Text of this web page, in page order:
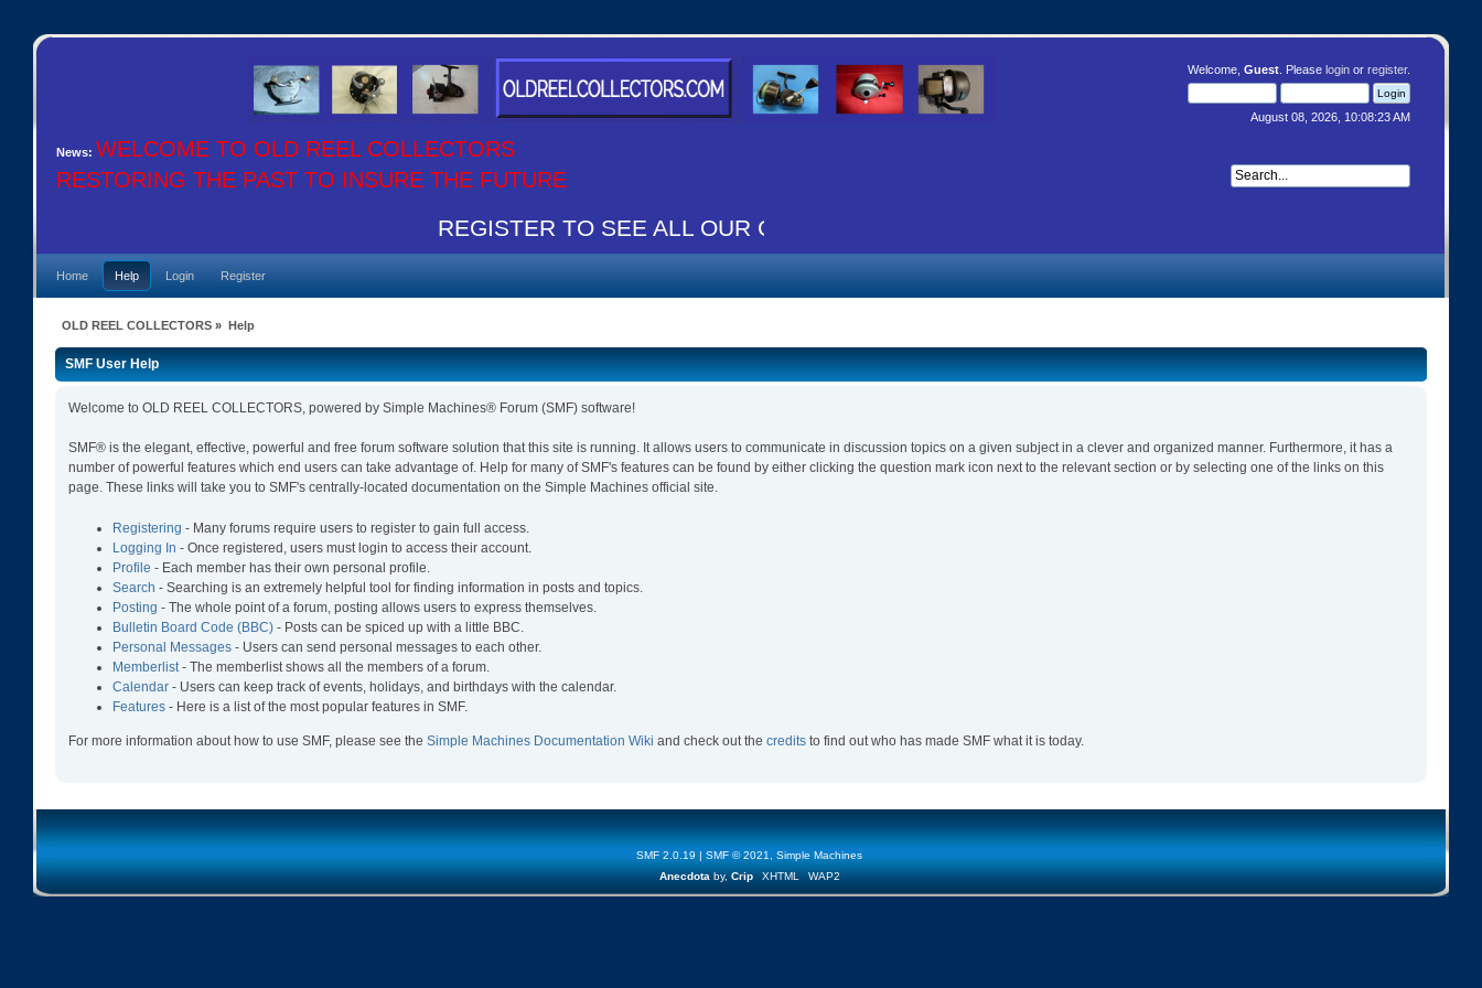
Welcome, Guest . Please login or register.
August 08, 2026, 10:08:23 AM
News: WELCOME TO OLD REEL COLLECTORS
RESTORING THE PAST TO INSURE THE FUTURE
REGISTER TO SEE ALL OUR CONTENT IT"S FREE
Home Help Login Register
OLD REEL COLLECTORS » Help
SMF User Help
Welcome to OLD REEL COLLECTORS, powered by Simple Machines® Forum (SMF) software!
SMF® is the elegant, effective, powerful and free forum software solution that this site is running. It allows users to communicate in discussion topics on a given subject in a clever and organized manner. Furthermore, it has a
number of powerful features which end users can take advantage of. Help for many of SMF's features can be found by either clicking the question mark icon next to the relevant section or by selecting one of the links on this
page. These links will take you to SMF's centrally-located documentation on the Simple Machines official site.
Registering - Many forums require users to register to gain full access.
Logging In - Once registered, users must login to access their account.
Profile - Each member has their own personal profile.
Search - Searching is an extremely helpful tool for finding information in posts and topics.
Posting - The whole point of a forum, posting allows users to express themselves.
Bulletin Board Code (BBC) - Posts can be spiced up with a little BBC.
Personal Messages - Users can send personal messages to each other.
Memberlist- The memberlist shows all the members of a forum.
Calendar - Users can keep track of events, holidays, and birthdays with the calendar.
Features - Here is a list of the most popular features in SMF.
For more information about how to use SMF, please see theSimple Machines Documentation Wiki and check out thecredits to find out who has made SMF what it is today.
SMF 2.0.19 | SMF © 2021
Simple Machines
Anecdota by, Crip XHTML WAP2